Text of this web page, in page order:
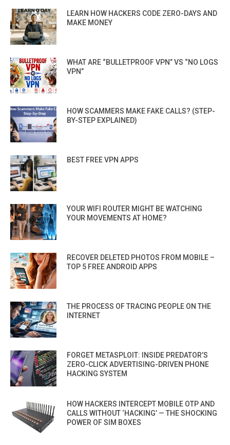
LEARN HOW HACKERS CODE ZERO-DAYS AND
MAKE MONEY
WHAT ARE “BULLETPROOF VPN” VS “NO LOGS
VPN”
HOW SCAMMERS MAKE FAKE CALLS? (STEP-
BY-STEP EXPLAINED)
BEST FREE VPN APPS
YOUR WIFI ROUTER MIGHT BE WATCHING
YOUR MOVEMENTS AT HOME?
RECOVER DELETED PHOTOS FROM MOBILE –
TOP 5 FREE ANDROID APPS
THE PROCESS OF TRACING PEOPLE ON THE
INTERNET
FORGET METASPLOIT: INSIDE PREDATOR’S
ZERO-CLICK ADVERTISING-DRIVEN PHONE
HACKING SYSTEM
HOW HACKERS INTERCEPT MOBILE OTP AND
CALLS WITHOUT ‘HACKING’ — THE SHOCKING
POWER OF SIM BOXES